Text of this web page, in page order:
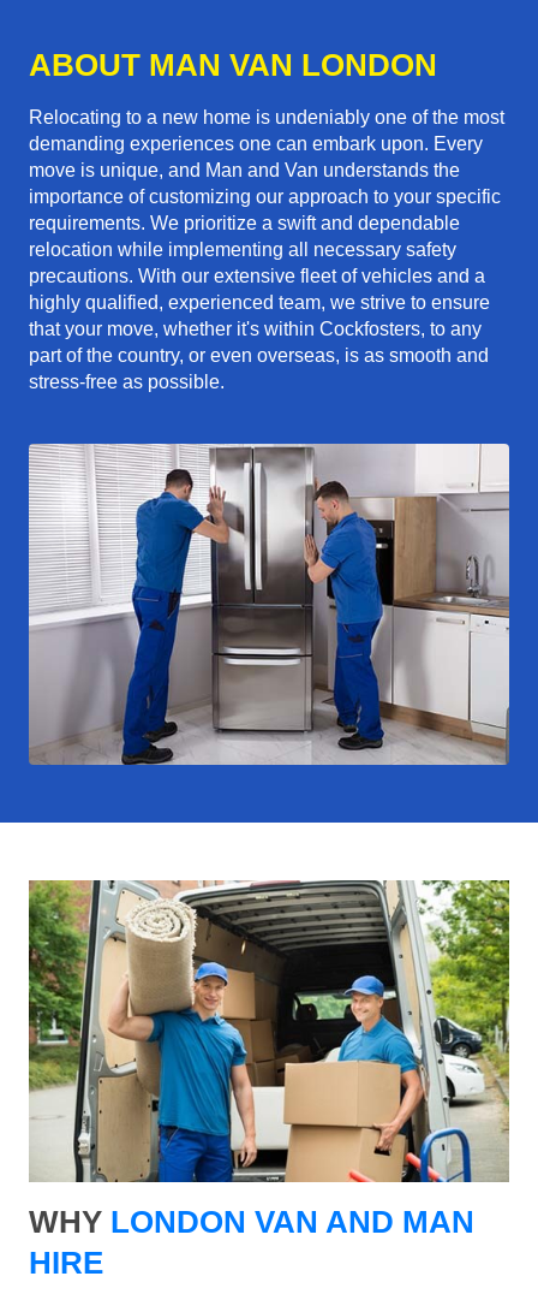
ABOUT MAN VAN LONDON
Relocating to a new home is undeniably one of the most
demanding experiences one can embark upon. Every
move is unique, and Man and Van understands the
importance of customizing our approach to your specific
requirements. We prioritize a swift and dependable
relocation while implementing all necessary safety
precautions. With our extensive fleet of vehicles and a
highly qualified, experienced team, we strive to ensure
that your move, whether it's within Cockfosters, to any
part of the country, or even overseas, is as smooth and
stress-free as possible.
WHY LONDON VAN AND MAN
HIRE